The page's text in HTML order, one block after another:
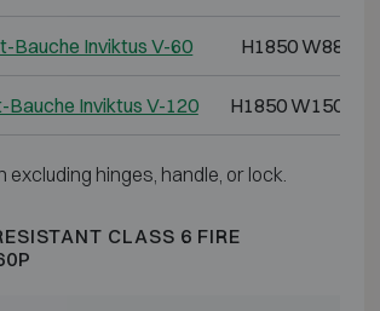
Bauche Inviktus V-60 H1850 W880
Bauche Inviktus V-120 H1850 W1500
excluding hinges, handle, or lock.
CLASS 6 FIRE